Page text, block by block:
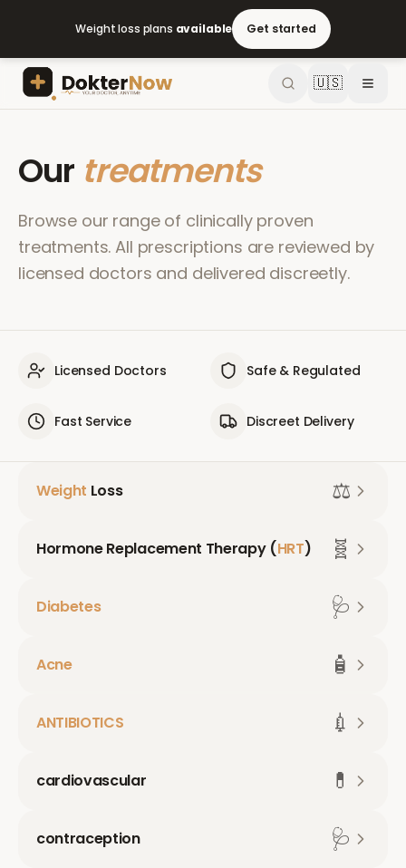
Weight loss plans available Get started
🇺🇸
Our treatments
Browse our range of clinically proven
treatments. All prescriptions are reviewed by
licensed doctors and delivered discreetly.
Licensed Doctors Safe & Regulated
Fast Service Discreet Delivery
Weight Loss ⚖️
Hormone Replacement Therapy (HRT) 🧬
Diabetes 🩺
Acne 🧴
ANTIBIOTICS 💉
cardiovascular 💊
contraception 🩺